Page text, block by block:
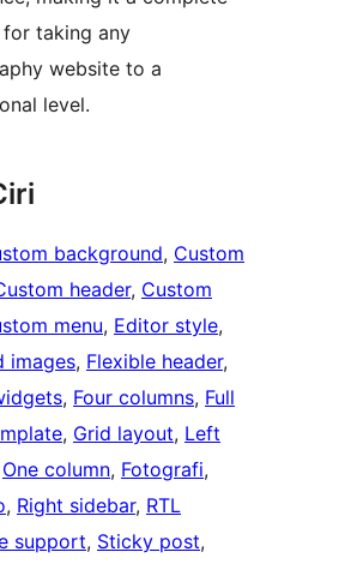
taking any
website to a
level.
background, Custom
header, Custom
menu, Editor style
images, Flexible header
, Four columns, Full
, Grid layout, Left
One column, Fotografi
, Right sidebar, RTL
support, Sticky post